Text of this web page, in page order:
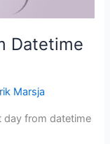
Datetime
Marsja
day from datetime